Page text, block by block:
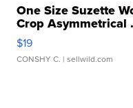
One Size Suzette
Crop Asymmetrical
$19
CONSHY C. | sellwild.com